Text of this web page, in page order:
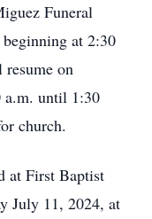
Funeral
at 2:30
on
a.m. until 1:30
church.
at First Baptist
July 11, 2024, at